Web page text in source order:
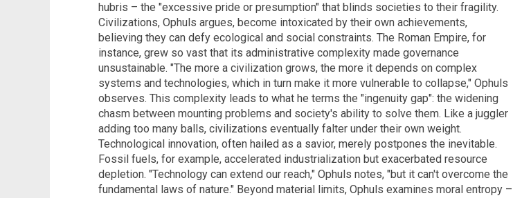
hubris – the "excessive pride or presumption" that blinds societies to their fragility.
Civilizations, Ophuls argues, become intoxicated by their own achievements,
believing they can defy ecological and social constraints. The Roman Empire, for
instance, grew so vast that its administrative complexity made governance
unsustainable. "The more a civilization grows, the more it depends on complex
systems and technologies, which in turn make it more vulnerable to collapse," Ophuls
observes. This complexity leads to what he terms the "ingenuity gap": the widening
chasm between mounting problems and society's ability to solve them. Like a juggler
adding too many balls, civilizations eventually falter under their own weight.
Technological innovation, often hailed as a savior, merely postpones the inevitable.
Fossil fuels, for example, accelerated industrialization but exacerbated resource
depletion. "Technology can extend our reach," Ophuls notes, "but it can't overcome the
fundamental laws of nature." Beyond material limits, Ophuls examines moral entropy –